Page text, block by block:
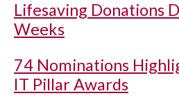
Lifesaving Donations
Weeks
74 Nominations
IT Pillar Awards